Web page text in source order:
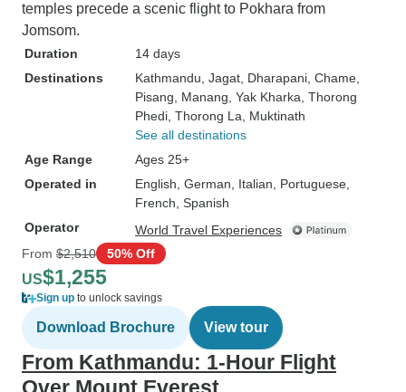
temples precede a scenic flight to Pokhara from
Jomsom.
Duration
14 days
Destinations
Kathmandu , Jagat , Dharapani , Chame
Pisang , Manang , Yak Kharka , Thorong
Phedi , Thorong La , Muktinath
See all destinations
Age Range
Ages 25+
Operated in
English, German, Italian, Portuguese,
French, Spanish
Operator
World Travel Experiences
From $2,510 50% Off
US$1,255
Sign up to unlock savings
Download Brochure View tour
From Kathmandu: 1-Hour Flight